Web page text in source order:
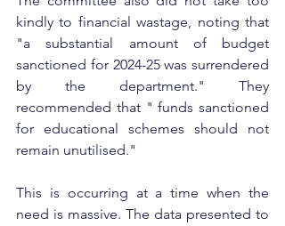
kindly to financial wastage, noting that
"a substantial amount of budget
sanctioned for 2024-25 was surrendered
by the department." They
recommended that " funds sanctioned
for educational schemes should not
remain unutilised."
This is occurring at a time when the
need is massive. The data presented to